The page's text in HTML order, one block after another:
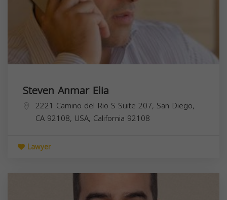
Steven Anmar Elia
2221 Camino del Rio S Suite 207, San Diego,
CA 92108, USA, California 92108
Lawyer